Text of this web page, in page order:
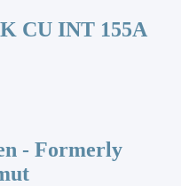
CU INT 155A
- Formerly